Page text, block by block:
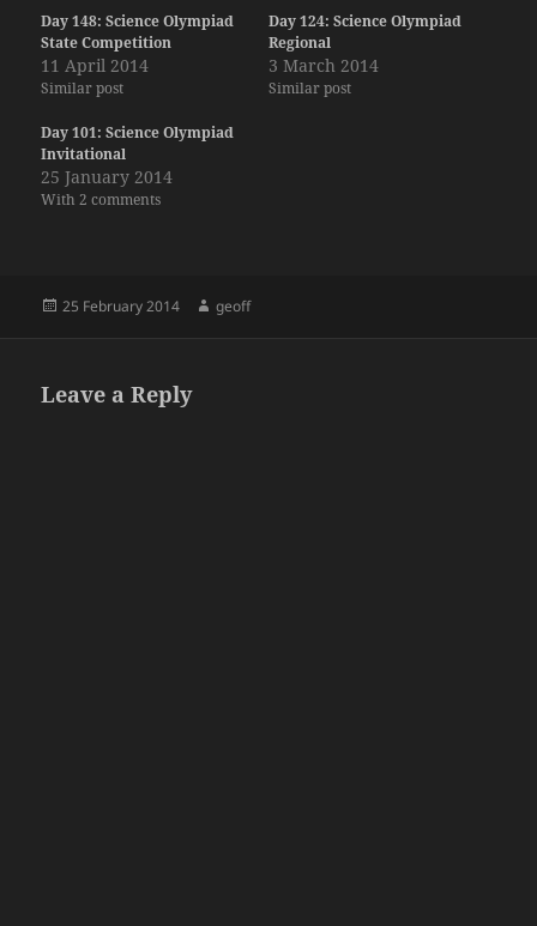
Day 148: Science Olympiad
State Competition
11 April 2014
Similar post
Day 124: Science Olympiad
Regional
3 March 2014
Similar post
Day 101: Science Olympiad
Invitational
25 January 2014
With 2 comments
Posted
25 February 2014 Author
geoff
Leave a Reply